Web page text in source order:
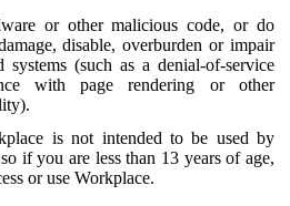
or other malicious code, or do
disable, overburden or impair
systems (such as a denial-of-service
with page rendering or other
is not intended to be used by
if you are less than 13 years of age,
or use Workplace.